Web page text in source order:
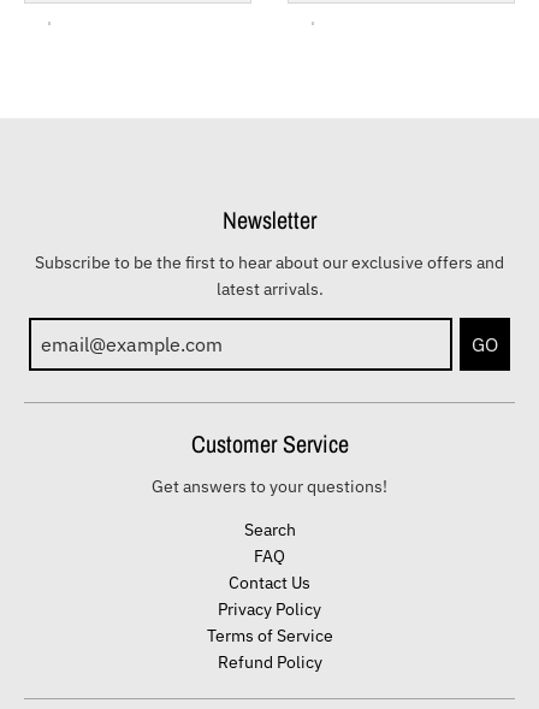
Newsletter
Subscribe to be the first to hear about our exclusive offers and
latest arrivals.
GO
Customer Service
Get answers to your questions!
Search
FAQ
Contact Us
Privacy Policy
Terms of Service
Refund Policy